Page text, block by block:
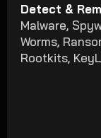
Detect &
Malware,
Worms,
Rootkits,